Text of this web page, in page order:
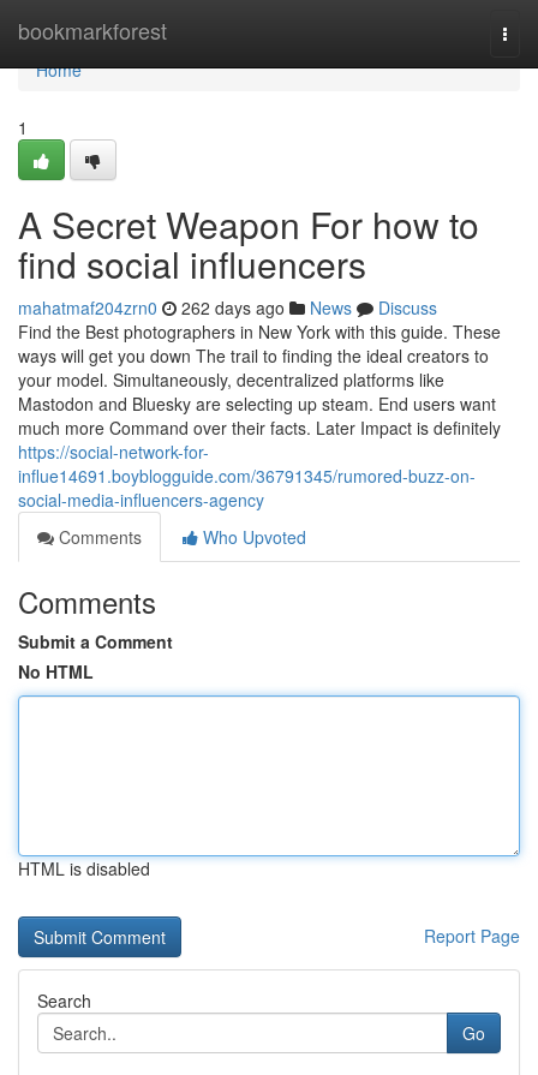
bookmarkforest
Home
Home
1
A Secret Weapon For how to
find social influencers
mahatmaf204zrn0 262 days ago News
Discuss
Find the Best photographers in New York with this guide. These
ways will get you down The trail to finding the ideal creators to
your model. Simultaneously, decentralized platforms like
Mastodon and Bluesky are selecting up steam. End users want
much more Command over their facts. Later Impact is definitely
https://social-network-for-
influe14691.boyblogguide.com/36791345/rumored-buzz-on-
social-media-influencers-agency
Comments
Who Upvoted
Comments
Submit a Comment
No HTML
HTML is disabled
Report Page
Search
Go